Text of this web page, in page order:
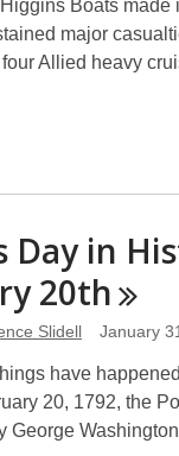
Boats made
major
Allied heavy
Day in
20th
Slidell January
have
20, 1792, the
George